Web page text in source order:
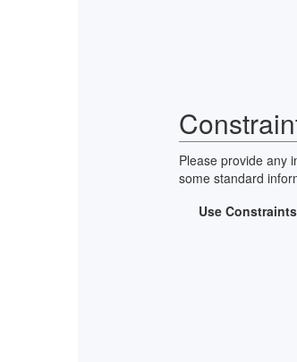
Please provide any
some standard
Use Constraints